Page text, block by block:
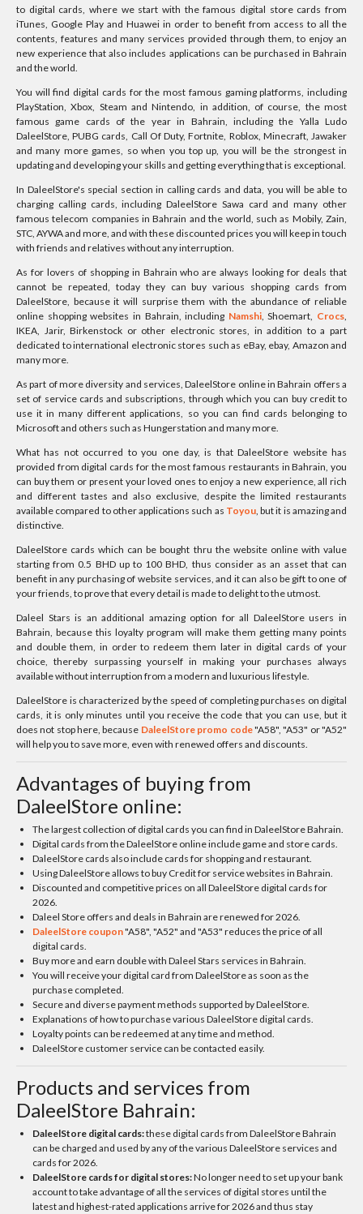
to digital cards, where we start with the famous digital store cards from
iTunes, Google Play and Huawei in order to benefit from access to all the
contents, features and many services provided through them, to enjoy an
new experience that also includes applications can be purchased in Bahrain
and the world.
You will find digital cards for the most famous gaming platforms, including
PlayStation, Xbox, Steam and Nintendo, in addition, of course, the most
famous game cards of the year in Bahrain, including the Yalla Ludo
DaleelStore, PUBG cards, Call Of Duty, Fortnite, Roblox, Minecraft, Jawaker
and many more games, so when you top up, you will be the strongest in
updating and developing your skills and getting everything that is exceptional.
In DaleelStore's special section in calling cards and data, you will be able to
charging calling cards, including DaleelStore Sawa card and many other
famous telecom companies in Bahrain and the world, such as Mobily, Zain,
STC, AYWA and more, and with these discounted prices you will keep in touch
with friends and relatives without any interruption.
As for lovers of shopping in Bahrain who are always looking for deals that
cannot be repeated, today they can buy various shopping cards from
DaleelStore, because it will surprise them with the abundance of reliable
online shopping websites in Bahrain, including Namshi, Shoemart, Crocs,
IKEA, Jarir, Birkenstock or other electronic stores, in addition to a part
dedicated to international electronic stores such as eBay, ebay, Amazon and
many more.
As part of more diversity and services, DaleelStore online in Bahrain offers a
set of service cards and subscriptions, through which you can buy credit to
use it in many different applications, so you can find cards belonging to
Microsoft and others such as Hungerstation and many more.
What has not occurred to you one day, is that DaleelStore website has
provided from digital cards for the most famous restaurants in Bahrain, you
can buy them or present your loved ones to enjoy a new experience, all rich
and different tastes and also exclusive, despite the limited restaurants
available compared to other applications such as Toyou, but it is amazing and
distinctive.
DaleelStore cards which can be bought thru the website online with value
starting from 0.5 BHD up to 100 BHD, thus consider as an asset that can
benefit in any purchasing of website services, and it can also be gift to one of
your friends, to prove that every detail is made to delight to the utmost.
Daleel Stars is an additional amazing option for all DaleelStore users in
Bahrain, because this loyalty program will make them getting many points
and double them, in order to redeem them later in digital cards of your
choice, thereby surpassing yourself in making your purchases always
available without interruption from a modern and luxurious lifestyle.
DaleelStore is characterized by the speed of completing purchases on digital
cards, it is only minutes until you receive the code that you can use, but it
does not stop here, because DaleelStore promo code"A58", "A53" or "A52"
will help you to save more, even with renewed offers and discounts.
Advantages of buying from
DaleelStore online:
The largest collection of digital cards you can find in DaleelStore Bahrain.
Digital cards from the DaleelStore online include game and store cards.
DaleelStore cards also include cards for shopping and restaurant.
Using DaleelStore allows to buy Credit for service websites in Bahrain.
Discounted and competitive prices on all DaleelStore digital cards for
2026.
Daleel Store offers and deals in Bahrain are renewed for 2026.
DaleelStore coupon"A58", "A52" and "A53" reduces the price of all
digital cards.
Buy more and earn double with Daleel Stars services in Bahrain.
You will receive your digital card from DaleelStore as soon as the
purchase completed.
Secure and diverse payment methods supported by DaleelStore.
Explanations of how to purchase various DaleelStore digital cards.
Loyalty points can be redeemed at any time and method.
DaleelStore customer service can be contacted easily.
Products and services from
DaleelStore Bahrain:
DaleelStore digital cards:these digital cards from DaleelStore Bahrain
can be charged and used by any of the various DaleelStore services and
cards for 2026.
DaleelStore cards for digital stores:No longer need to set up your bank
account to take advantage of all the services of digital stores until the
latest and highest-rated applications arrive for 2026 and thus stay